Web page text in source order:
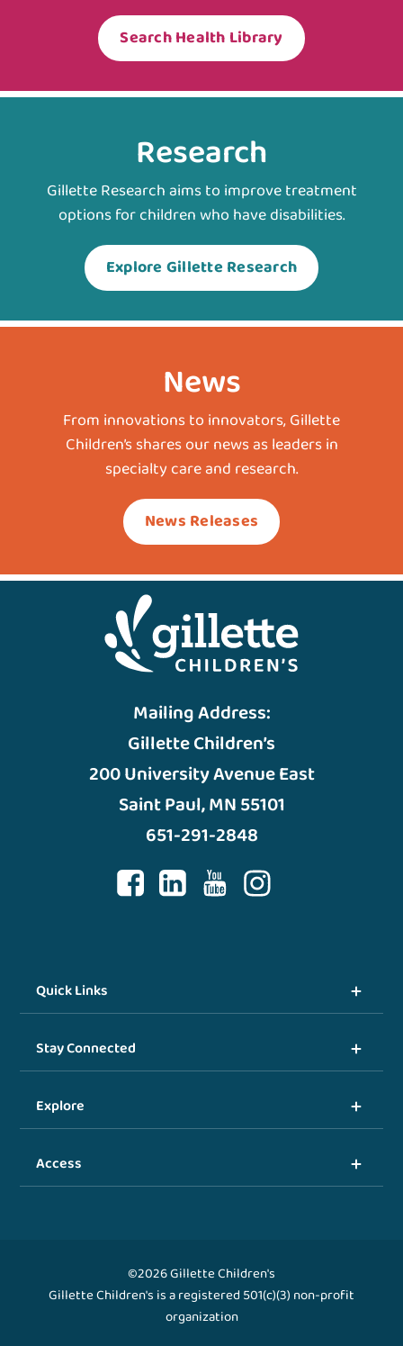
Search Health Library
Research
Gillette Research aims to improve treatment
options for children who have disabilities.
Explore Gillette Research
News
From innovations to innovators, Gillette
Children’s shares our news as leaders in
specialty care and research.
News Releases
Mailing Address:
Gillette Children’s
200 University Avenue East
Saint Paul, MN 55101
651-291-2848
Quick Links
Stay Connected
Explore
Access
©2026 Gillette Children's
Gillette Children's is a registered 501(c)(3) non-profit
organization